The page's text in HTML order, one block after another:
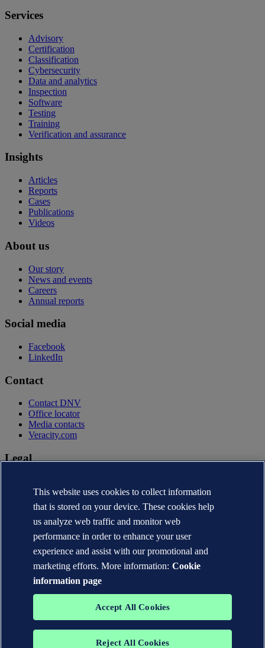
Services
Advisory
Certification
Classification
Cybersecurity
Data and analytics
Inspection
Software
Testing
Training
Verification and assurance
Insights
Articles
Reports
Cases
Publications
Videos
About us
Our story
News and events
Careers
Annual reports
Social media
Facebook
LinkedIn
Contact
Contact DNV
Office locator
Media contacts
Veracity.com
Legal
Terms of use
Copyright © DNV AS 2026
Cookie information
This website uses cookies to collect information
that is stored on your device. These cookies help
us analyze web traffic and monitor web
performance in order to enhance your user
experience and assist with our promotional and
marketing efforts. More information: Cookie
information page
Accept All Cookies
Reject All Cookies